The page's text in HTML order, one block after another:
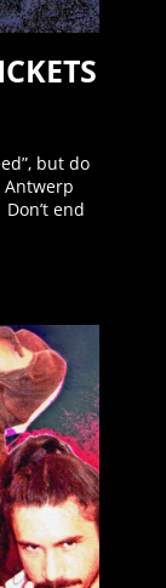
but do
Antwerp
end